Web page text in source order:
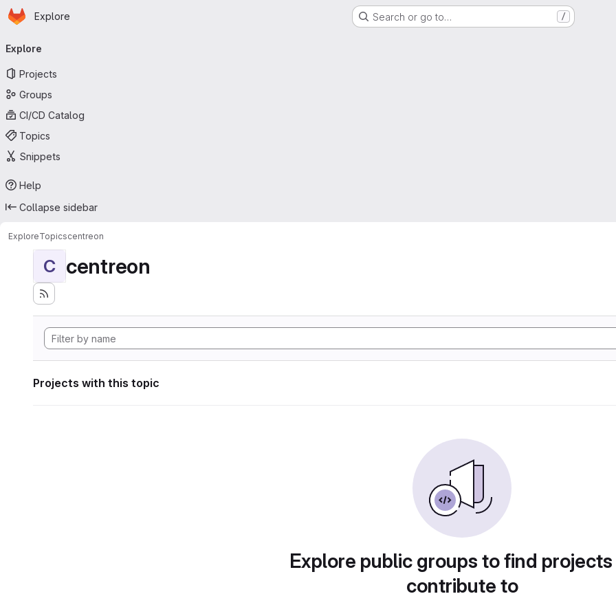
Skip to main content
Homepage
Explore Search or go to… /
navigation
Explore
Projects
Groups
CI/CD Catalog
Topics
Snippets
Help
Collapse sidebar
ExploreTopicscentreon
C centreon
Projects with this topic
Explore public groups to find
contribute to